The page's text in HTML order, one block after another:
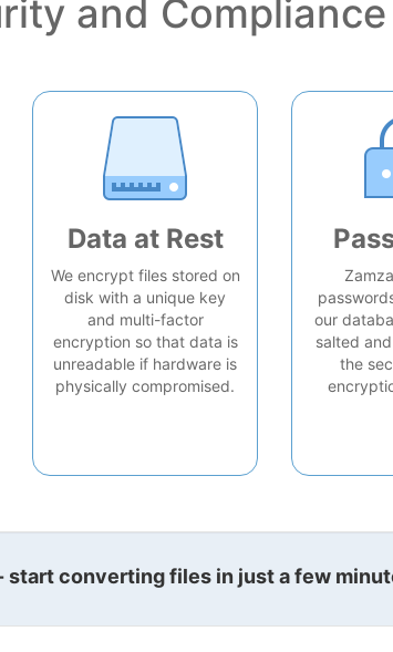
and Compliance
Data at Rest
We encrypt files stored on
disk with a unique key
and multi-factor
encryption so that data is
unreadable if hardware is
physically compromised.
our
salted
the
converting files in just a few